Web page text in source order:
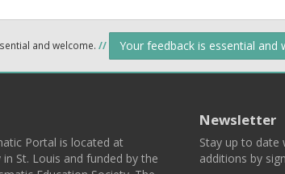
and welcome. // Your feedback is essential and
Portal is located at
St. Louis and funded by the
Newsletter
Stay up to date
additions by